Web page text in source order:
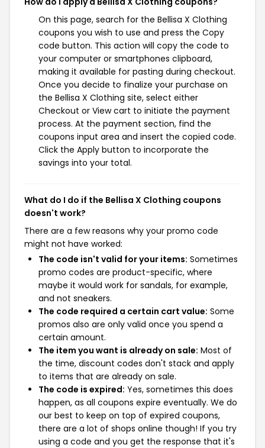
On this page, search for the Bellisa X Clothing
coupons you wish to use and press the Copy
code button. This action will copy the code to
your computer or smartphones clipboard,
making it available for pasting during checkout.
Once you decide to finalize your purchase on
the Bellisa X Clothing site, select either
Checkout or View cart to initiate the payment
process. At the payment section, find the
coupons input area and insert the copied code.
Click the Apply button to incorporate the
savings into your total.
What do I do if the Bellisa X Clothing coupons
doesn't work?
There are a few reasons why your promo code
might not have worked:
The code isn't valid for your items: Sometimes
promo codes are product-specific, where
maybe it would work for sandals, for example,
and not sneakers.
The code required a certain cart value: Some
promos also are only valid once you spend a
certain amount.
The item you want is already on sale: Most of
the time, discount codes don't stack and apply
to items that are already on sale.
The code is expired: Yes, sometimes this does
happen, as all coupons expire eventually. We do
our best to keep on top of expired coupons,
there are a lot of shops online though! If you try
using a code and you get the response that it's